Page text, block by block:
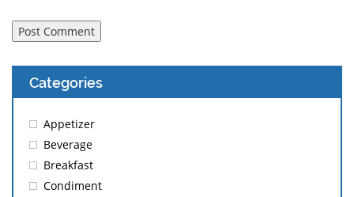
Categories
Appetizer
Beverage
Breakfast
Condiment